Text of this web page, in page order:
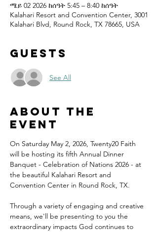
ሜይ 02 2026 ከሰዓት 5:45 – 8:40 ከሰዓት
Kalahari Resort and Convention Center, 3001
Kalahari Blvd, Round Rock, TX 78665, USA
Guests
See All
About the
event
On Saturday May 2, 2026, Twenty20 Faith
will be hosting its fifth Annual Dinner
Banquet - Celebration of Nations 2026 - at
the beautiful Kalahari Resort and
Convention Center in Round Rock, TX.
Through a variety of engaging and creative
means, we'll be presenting to you the
extraordinary impacts God continues to